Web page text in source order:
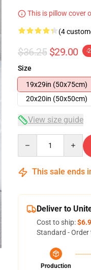
This is pillow cover
(4
$36.25 $29.00 -
Size
19x29in (50x75cm)
20x20in (50x50cm)
View size guide
This sale ends
Deliver to
Cost to ship:
Standard -
Production